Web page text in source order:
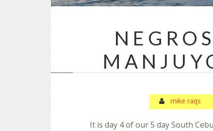
mike raqs
It is day 4 of our 5 day South